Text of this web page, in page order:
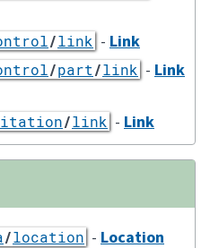
/link - Link
/part/link - Link
/link - Link
/location - Location